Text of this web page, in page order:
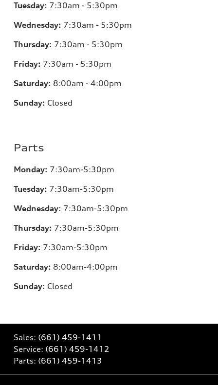
Tuesday: 7:30am - 5:30pm
Wednesday: 7:30am - 5:30pm
Thursday: 7:30am - 5:30pm
Friday: 7:30am - 5:30pm
Saturday: 8:00am - 4:00pm
Sunday: Closed
Parts
Monday: 7:30am-5:30pm
Tuesday: 7:30am-5:30pm
Wednesday: 7:30am-5:30pm
Thursday: 7:30am-5:30pm
Friday: 7:30am-5:30pm
Saturday: 8:00am-4:00pm
Sunday: Closed
Sales: (661) 459-1411
Service: (661) 459-1412
Parts: (661) 459-1413